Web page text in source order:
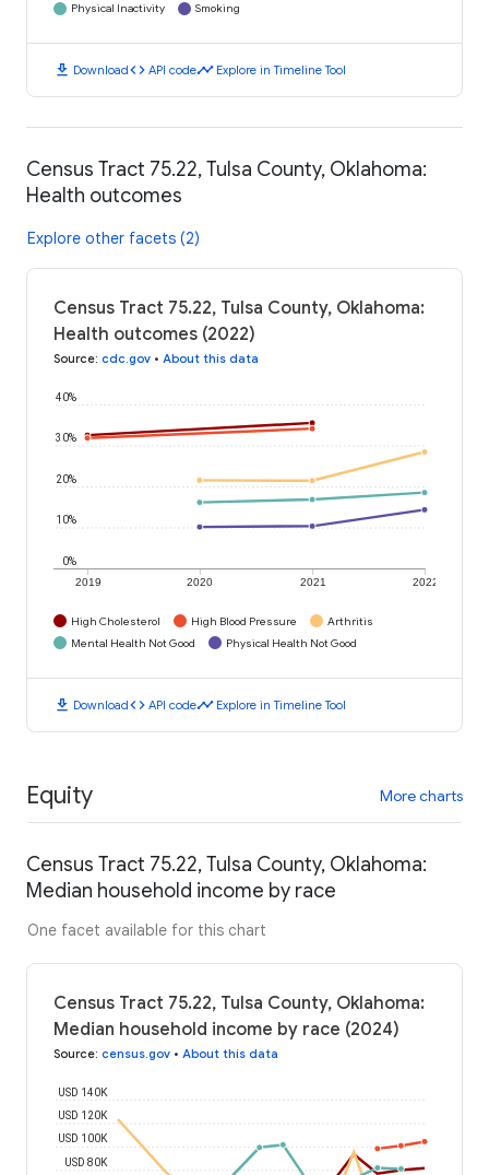
Physical Inactivity
Smoking
download Downloadcode API codetimeline Explore in Timeline Tool
Census Tract 75.22, Tulsa County, Oklahoma:
Health outcomes
Explore other facets (2)
Census Tract 75.22, Tulsa County, Oklahoma:
Health outcomes (2022)
Source: cdc.gov • About this data
2019 2020 2021 2022
0%
10%
20%
30%
40%
High Cholesterol High Blood Pressure
Arthritis
Mental Health Not Good
Physical Health Not Good
download Downloadcode API codetimeline Explore in Timeline Tool
Equity More charts
Census Tract 75.22, Tulsa County, Oklahoma:
Median household income by race
One facet available for this chart
Census Tract 75.22, Tulsa County, Oklahoma:
Median household income by race (2024)
Source: census.gov • About this data
USD 80K
USD 100K
USD 120K
USD 140K